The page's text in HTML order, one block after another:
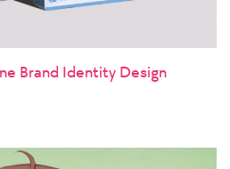
Brand Identity Design